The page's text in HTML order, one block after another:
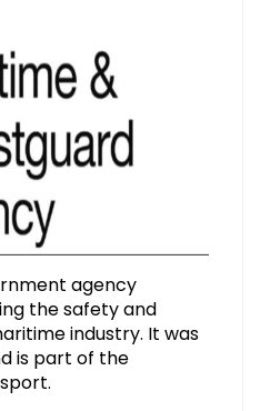
agency
the safety and
industry. It was
is part of the